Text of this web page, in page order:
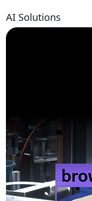
AI Solutions